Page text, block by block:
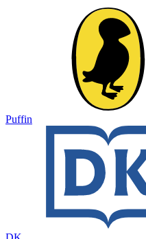
Puffin